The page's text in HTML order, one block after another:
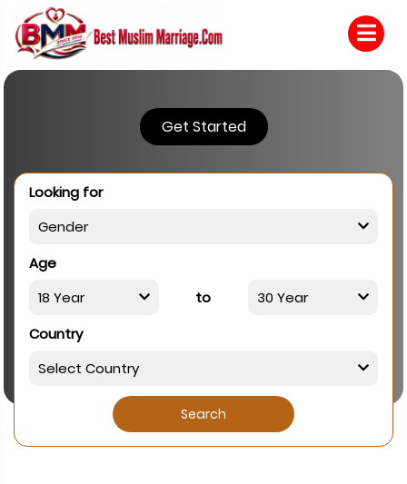
Get Started
Looking for
Age
to
Country
Search